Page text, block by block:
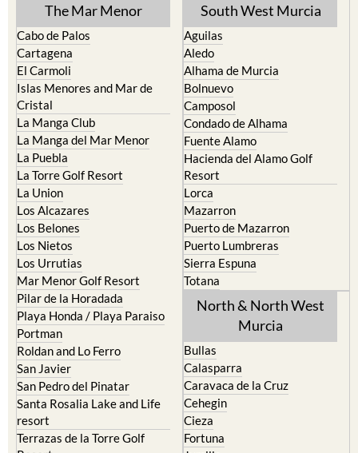
The Mar Menor
Cabo de Palos
Cartagena
El Carmoli
Islas Menores and Mar de
Cristal
La Manga Club
La Manga del Mar Menor
La Puebla
La Torre Golf Resort
La Union
Los Alcazares
Los Belones
Los Nietos
Los Urrutias
Mar Menor Golf Resort
Pilar de la Horadada
Playa Honda / Playa Paraiso
Portman
Roldan and Lo Ferro
San Javier
San Pedro del Pinatar
Santa Rosalia Lake and Life
resort
Terrazas de la Torre Golf
South West Murcia
Aguilas
Aledo
Alhama de Murcia
Bolnuevo
Camposol
Condado de Alhama
Fuente Alamo
Hacienda del Alamo Golf
Resort
Lorca
Mazarron
Puerto de Mazarron
Puerto Lumbreras
Sierra Espuna
Totana
North & North West
Murcia
Bullas
Calasparra
Caravaca de la Cruz
Cehegin
Cieza
Fortuna